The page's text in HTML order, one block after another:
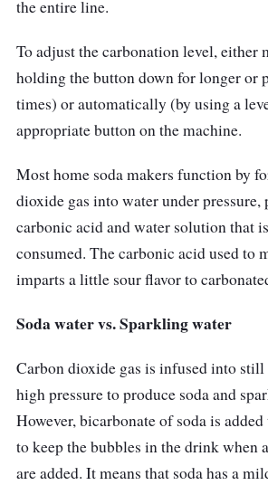
the entire line.
To adjust the carbonation level, either
holding the button down for longer or
times) or automatically (by using a
appropriate button on the machine.
Most home soda makers function by
dioxide gas into water under pressure,
carbonic acid and water solution that
consumed. The carbonic acid used to
imparts a little sour flavor to
Soda water vs. Sparkling water
Carbon dioxide gas is infused into
high pressure to produce soda and
However, bicarbonate of soda is
to keep the bubbles in the drink when
are added. It means that soda has a